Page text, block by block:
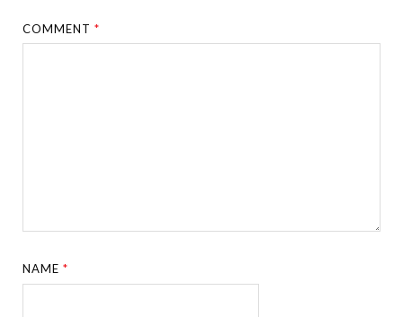
COMMENT*
NAME*